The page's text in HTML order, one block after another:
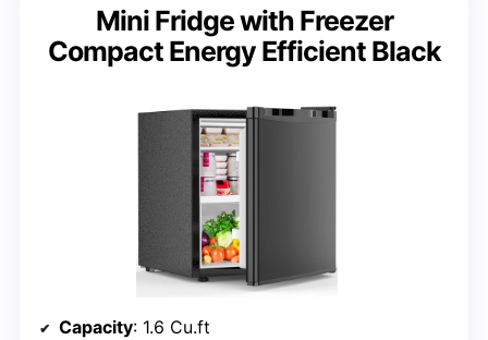
Mini Fridge with Freezer
Compact Energy Efficient Black
Capacity: 1.6 Cu.ft